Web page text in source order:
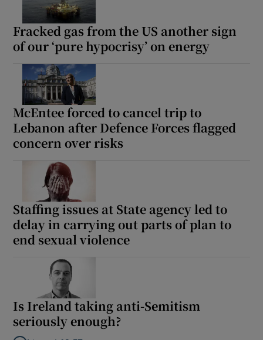
Fracked gas from the US another sign
of our ‘pure hypocrisy’ on energy
McEntee forced to cancel trip to
Lebanon after Defence Forces flagged
concern over risks
Staffing issues at State agency led to
delay in carrying out parts of plan to
end sexual violence
Is Ireland taking anti-Semitism
seriously enough?